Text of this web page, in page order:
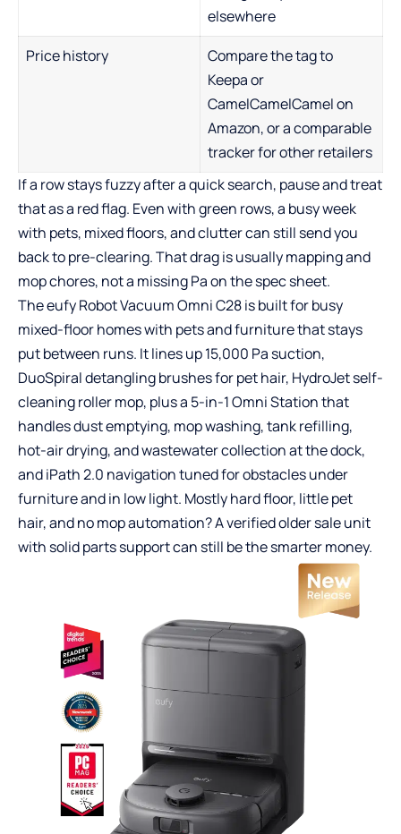
elsewhere
Price history
Compare the tag to
Keepa or
CamelCamelCamel on
Amazon, or a comparable
tracker for other retailers
If a row stays fuzzy after a quick search, pause and treat
that as a red flag. Even with green rows, a busy week
with pets, mixed floors, and clutter can still send you
back to pre-clearing. That drag is usually mapping and
mop chores, not a missing Pa on the spec sheet.
Theeufy Robot Vacuum Omni C28is built for busy
mixed-floor homes with pets and furniture that stays
put between runs. It lines up 15,000 Pa suction,
DuoSpiral detangling brushes for pet hair, HydroJet self-
cleaning roller mop, plus a 5-in-1 Omni Station that
handles dust emptying, mop washing, tank refilling,
hot-air drying, and wastewater collection at the dock,
and iPath 2.0 navigation tuned for obstacles under
furniture and in low light. Mostly hard floor, little pet
hair, and no mop automation? A verified older sale unit
with solid parts support can still be the smarter money.